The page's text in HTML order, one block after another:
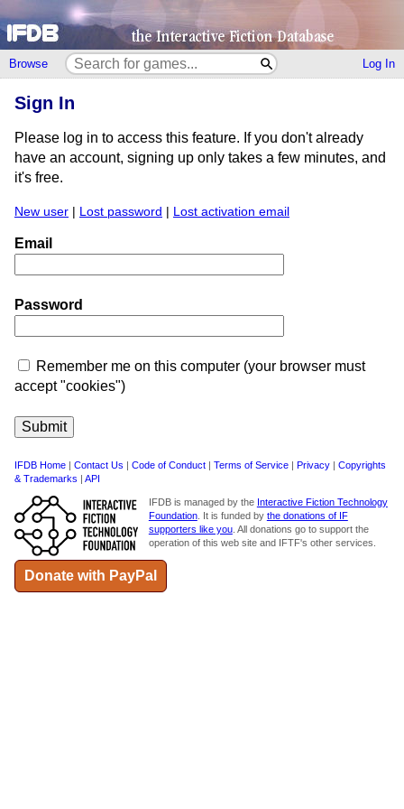
Browse Log In
Sign In
Please log in to access this feature. If you don't already
have an account, signing up only takes a few minutes, and
it's free.
New user | Lost password | Lost activation email
Email
Password
Remember me on this computer (your browser must
accept "cookies")
IFDB Home | Contact Us | Code of Conduct | Terms of Service | Privacy | Copyrights
& Trademarks | API
IFDB is managed by the Interactive Fiction Technology
Foundation. It is funded by the donations of IF
supporters like you. All donations go to support the
operation of this web site and IFTF's other services.